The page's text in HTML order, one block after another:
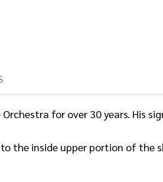
for over 30 years. His
the inside upper portion of